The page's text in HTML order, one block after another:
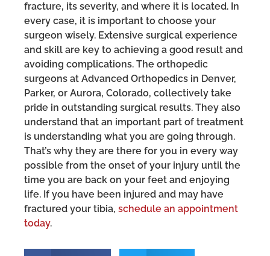
fracture, its severity, and where it is located. In
every case, it is important to choose your
surgeon wisely. Extensive surgical experience
and skill are key to achieving a good result and
avoiding complications. The orthopedic
surgeons at Advanced Orthopedics in Denver,
Parker, or Aurora, Colorado, collectively take
pride in outstanding surgical results. They also
understand that an important part of treatment
is understanding what you are going through.
That’s why they are there for you in every way
possible from the onset of your injury until the
time you are back on your feet and enjoying
life. If you have been injured and may have
fractured your tibia, schedule an appointment
today.